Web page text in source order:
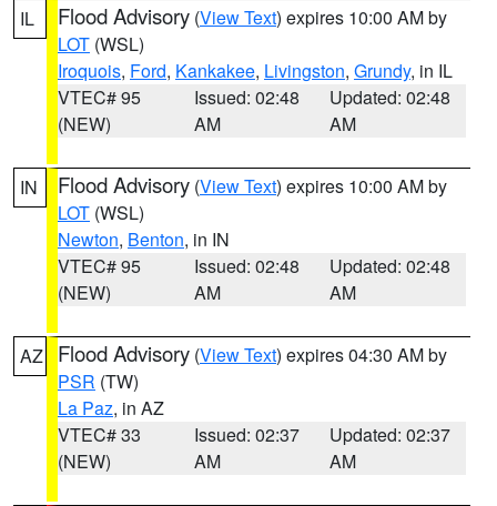
IL Flood Advisory (View Text) expires 10:00 AM by
LOT (WSL)
Iroquois, Ford, Kankakee, Livingston, Grundy, in IL
VTEC# 95
(NEW)
Issued: 02:48
AM
Updated: 02:48
AM
IN Flood Advisory (View Text) expires 10:00 AM by
LOT (WSL)
Newton, Benton, in IN
VTEC# 95
(NEW)
Issued: 02:48
AM
Updated: 02:48
AM
AZ Flood Advisory (View Text) expires 04:30 AM by
PSR (TW)
La Paz, in AZ
VTEC# 33
(NEW)
Issued: 02:37
AM
Updated: 02:37
AM